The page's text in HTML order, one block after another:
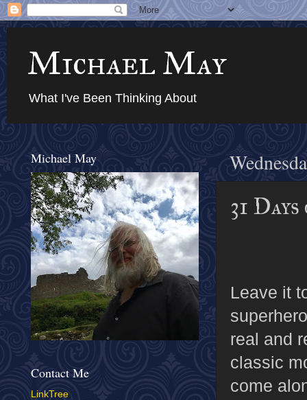
Michael May
What I've Been Thinking About
31
Leave it
real and
classic
come
Michael May
Contact Me
LinkTree